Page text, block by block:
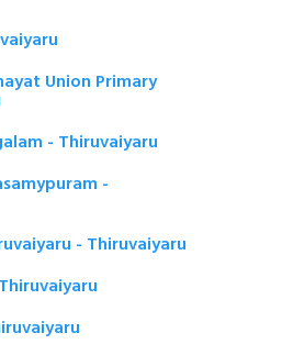
Union Primary
- Thiruvaiyaru
-
- Thiruvaiyaru